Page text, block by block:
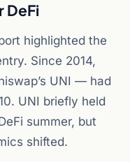
DeFi
highlighted the
Since 2014,
UNI — had
UNI briefly held
summer, but
shifted.